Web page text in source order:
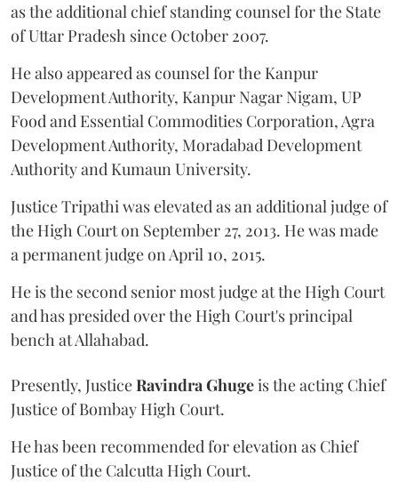
as the additional chief standing counsel for the State
of Uttar Pradesh since October 2007.
He also appeared as counsel for the Kanpur
Development Authority, Kanpur Nagar Nigam, UP
Food and Essential Commodities Corporation, Agra
Development Authority, Moradabad Development
Authority and Kumaun University.
Justice Tripathi was elevated as an additional judge of
the High Court on September 27, 2013. He was made
a permanent judge on April 10, 2015.
He is the second senior most judge at the High Court
and has presided over the High Court's principal
bench at Allahabad.
Presently, JusticeRavindra Ghugeis the acting Chief
Justice of Bombay High Court.
He has been recommended for elevation as Chief
Justice of the Calcutta High Court.